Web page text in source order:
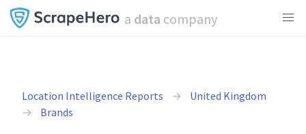
a data company
Location Intelligence Reports
United Kingdom
Brands